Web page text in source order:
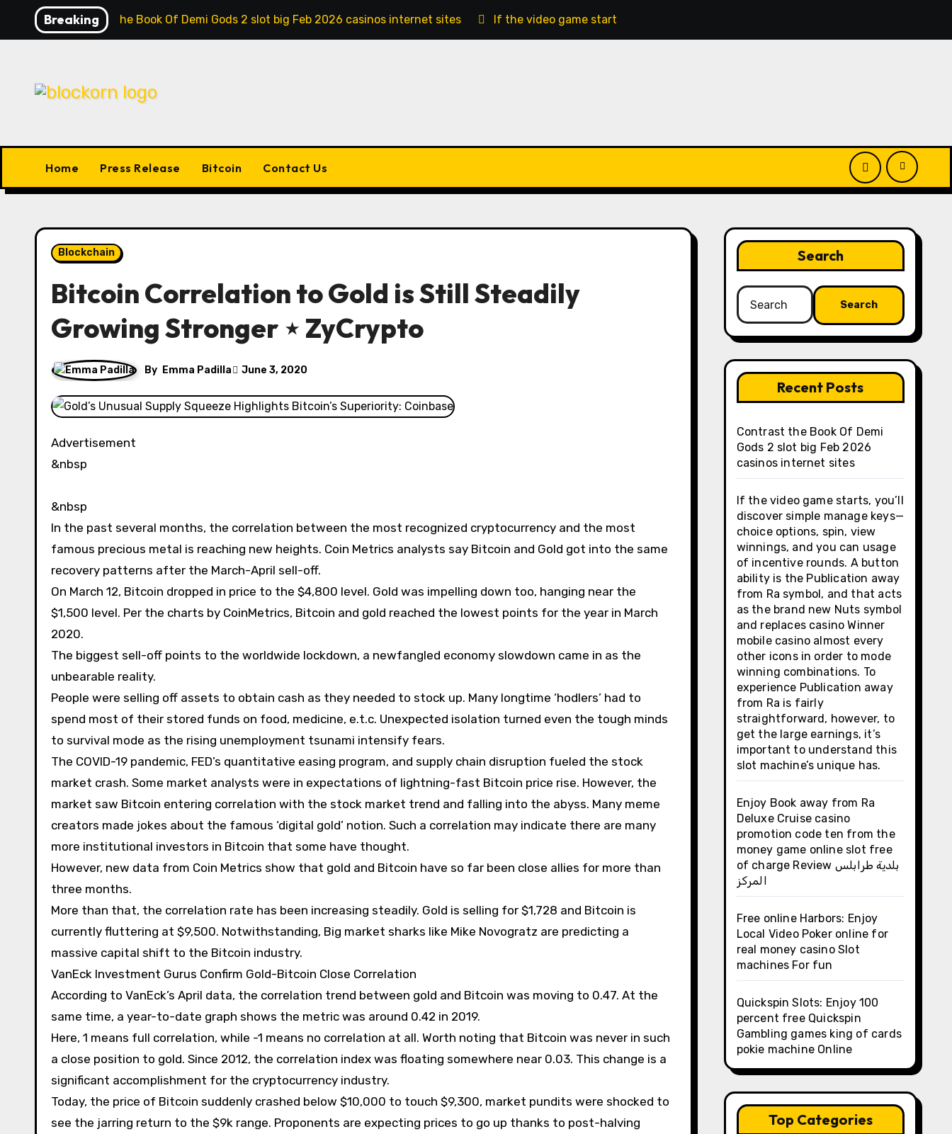
Breaking
Contrast the Book Of Demi Gods 2 slot big Feb 2026 casinos internet sites If the video game starts, you’ll discover simple manage keys—choice options, spin,
Home Press Release Bitcoin Contact Us
Blockchain
Bitcoin Correlation to Gold is Still Steadily
Growing Stronger ⋆ ZyCrypto
By Emma Padilla June 3, 2020
Advertisement
&nbsp
&nbsp
In the past several months, the correlation between the most recognized cryptocurrency and the most
famous precious metal is reaching new heights. Coin Metrics analysts say Bitcoin and Gold got into the same
recovery patterns after the March-April sell-off.
On March 12, Bitcoin dropped in price to the $4,800 level. Gold was impelling down too, hanging near the
$1,500 level. Per the charts by CoinMetrics, Bitcoin and gold reached the lowest points for the year in March
2020.
The biggest sell-off points to the worldwide lockdown, a newfangled economy slowdown came in as the
unbearable reality.
People were selling off assets to obtain cash as they needed to stock up. Many longtime ‘hodlers’ had to
spend most of their stored funds on food, medicine, e.t.c. Unexpected isolation turned even the tough minds
to survival mode as the rising unemployment tsunami intensify fears.
The COVID-19 pandemic, FED’s quantitative easing program, and supply chain disruption fueled the stock
market crash. Some market analysts were in expectations of lightning-fast Bitcoin price rise. However, the
market saw Bitcoin entering correlation with the stock market trend and falling into the abyss. Many meme
creators made jokes about the famous ‘digital gold’ notion. Such a correlation may indicate there are many
more institutional investors in Bitcoin that some have thought.
However, new data from Coin Metrics show that gold and Bitcoin have so far been close allies for more than
three months.
More than that, the correlation rate has been increasing steadily. Gold is selling for $1,728 and Bitcoin is
currently fluttering at $9,500. Notwithstanding, Big market sharks like Mike Novogratz are predicting a
massive capital shift to the Bitcoin industry.
VanEck Investment Gurus Confirm Gold-Bitcoin Close Correlation
According to VanEck’s April data, the correlation trend between gold and Bitcoin was moving to 0.47. At the
same time, a year-to-date graph shows the metric was around 0.42 in 2019.
Here, 1 means full correlation, while -1 means no correlation at all. Worth noting that Bitcoin was never in such
a close position to gold. Since 2012, the correlation index was floating somewhere near 0.03. This change is a
significant accomplishment for the cryptocurrency industry.
Today, the price of Bitcoin suddenly crashed below $10,000 to touch $9,300, market pundits were shocked to
see the jarring return to the $9k range. Proponents are expecting prices to go up thanks to post-halving
Search
Search
for:
Recent Posts
Contrast the Book Of Demi
Gods 2 slot big Feb 2026
casinos internet sites
If the video game starts, you’ll
discover simple manage keys—
choice options, spin, view
winnings, and you can usage
of incentive rounds. A button
ability is the Publication away
from Ra symbol, and that acts
as the brand new Nuts symbol
and replaces casino Winner
mobile casino almost every
other icons in order to mode
winning combinations. To
experience Publication away
from Ra is fairly
straightforward, however, to
get the large earnings, it’s
important to understand this
slot machine’s unique has.
Enjoy Book away from Ra
Deluxe Cruise casino
promotion code ten from the
money game online slot free
of charge Review بلدية طرابلس
المركز
Free online Harbors: Enjoy
Local Video Poker online for
real money casino Slot
machines For fun
Quickspin Slots: Enjoy 100
percent free Quickspin
Gambling games king of cards
pokie machine Online
Top Categories